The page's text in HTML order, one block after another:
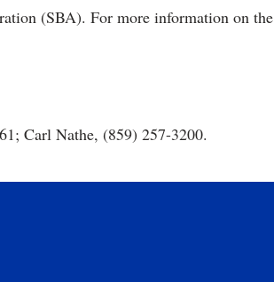
(SBA). For more information on the
Carl Nathe, (859) 257-3200.